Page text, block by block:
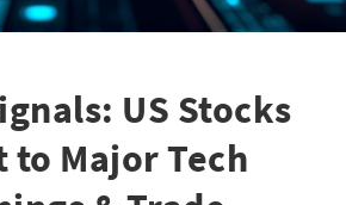
US Stocks
to Major Tech